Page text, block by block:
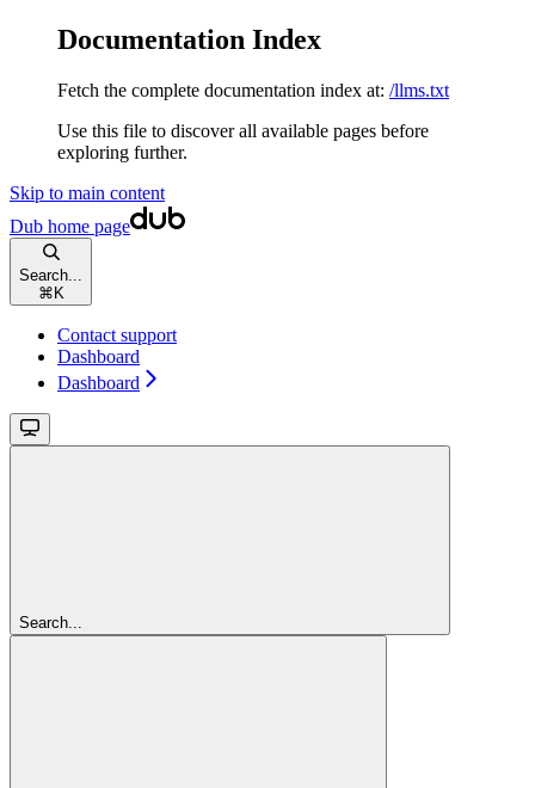
Documentation Index
Fetch the complete documentation index at: /llms.txt
Use this file to discover all available pages before
exploring further.
Skip to main content
Dub home page
Search...
⌘ K
Contact support
Dashboard
Dashboard
Search...